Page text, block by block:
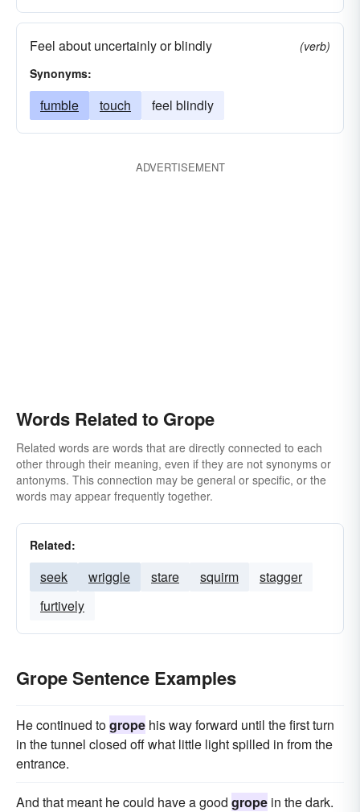
Feel about uncertainly or blindly
(verb)
Synonyms:
fumble touch feel blindly
ADVERTISEMENT
Words Related to Grope
Related words are words that are directly connected to each
other through their meaning, even if they are not synonyms or
antonyms. This connection may be general or specific, or the
words may appear frequently together.
Related:
seek wriggle stare squirm
stagger
furtively
Grope Sentence Examples
He continued togrope his way forward until the first turn
in the tunnel closed off what little light spilled in from the
entrance.
And that meant he could have a good grope in the dark.